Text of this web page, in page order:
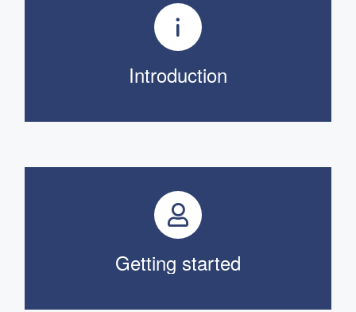
Introduction
Getting started